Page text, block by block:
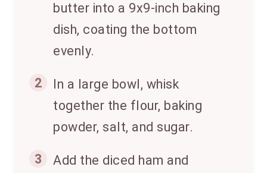
butter into a 9x9-inch baking
dish, coating the bottom
evenly.
2
In a large bowl, whisk
together the flour, baking
powder, salt, and sugar.
3
Add the diced ham and